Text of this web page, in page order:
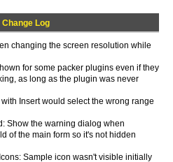
Change Log
changing the screen resolution while
for some packer plugins even if they
as long as the plugin was never
Insert would select the wrong range
Show the warning dialog when
of the main form so it's not hidden
Sample icon wasn't visible initially